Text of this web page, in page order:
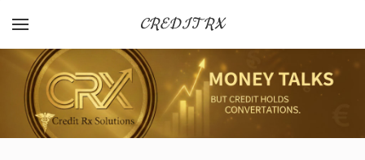
CREDIT RX
HOME
OUR SERVICES
CREDIT FACTS
CANCELLATION + REFUND POLICY
Search by typing & pressing enter
YOUR CART